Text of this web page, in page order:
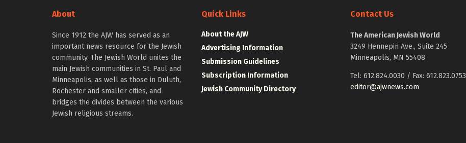
About
Since 1912 the AJW has served as an
important news resource for the Jewish
community. The Jewish World unites the
main Jewish communities in St. Paul and
Minneapolis, as well as those in Duluth,
Rochester and smaller cities, and
bridges the divides between the various
Jewish religious streams.
Quick Links
About the AJW
Advertising Information
Submission Guidelines
Subscription Information
Jewish Community Directory
Contact Us
The American Jewish World
3249 Hennepin Ave., Suite 245
Minneapolis, MN 55408
Tel: 612.824.0030 / Fax: 612.823.0753
editor@ajwnews.com